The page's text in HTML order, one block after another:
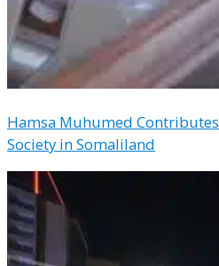
Hamsa Muhumed
Society in Somaliland